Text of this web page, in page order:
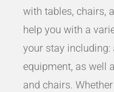
with tables, chairs,
help you with a
your stay
equipment, as well
and chairs.